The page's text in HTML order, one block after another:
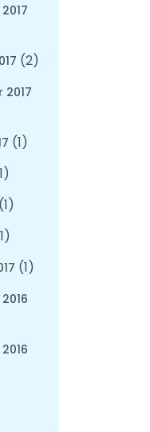
(2)
2017
(1)
(1)
(1)